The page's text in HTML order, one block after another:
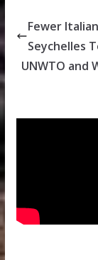
Fewer
Seychelles
UNWTO and